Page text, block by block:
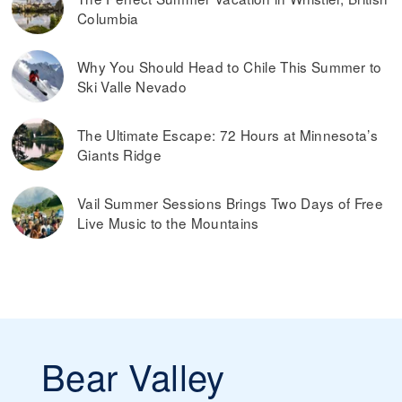
Columbia
Why You Should Head to Chile This Summer to
Ski Valle Nevado
The Ultimate Escape: 72 Hours at Minnesota’s
Giants Ridge
Vail Summer Sessions Brings Two Days of Free
Live Music to the Mountains
Bear Valley